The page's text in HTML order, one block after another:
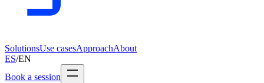
SolutionsUse casesApproachAbout
ES/EN
Book a session